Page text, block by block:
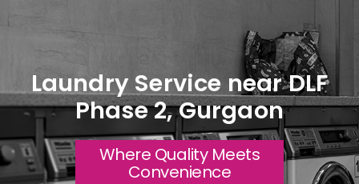
Laundry Service near DLF
Phase 2, Gurgaon
Where Quality Meets
Convenience